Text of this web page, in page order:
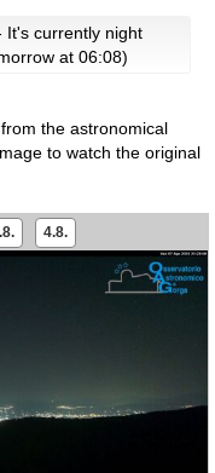
It's currently night
at 06:08)
the astronomical
to watch the original
4.8.